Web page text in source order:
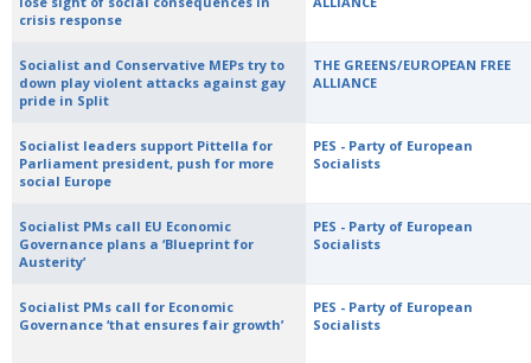
crisis response
Socialist and Conservative MEPs try to
down play violent attacks against gay
pride in Split
THE GREENS/EUROPEAN FREE
ALLIANCE
Socialist leaders support Pittella for
Parliament president, push for more
social Europe
PES - Party of European
Socialists
Socialist PMs call EU Economic
Governance plans a ‘Blueprint for
Austerity’
PES - Party of European
Socialists
Socialist PMs call for Economic
Governance ‘that ensures fair growth’
PES - Party of European
Socialists